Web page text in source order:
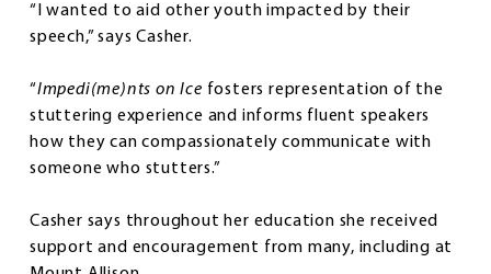
“I wanted to aid other youth impacted by their
speech,” says Casher.
“Impedi(me)nts on Ice fosters representation of the
stuttering experience and informs fluent speakers
how they can compassionately communicate with
someone who stutters.”
Casher says throughout her education she received
support and encouragement from many, including at